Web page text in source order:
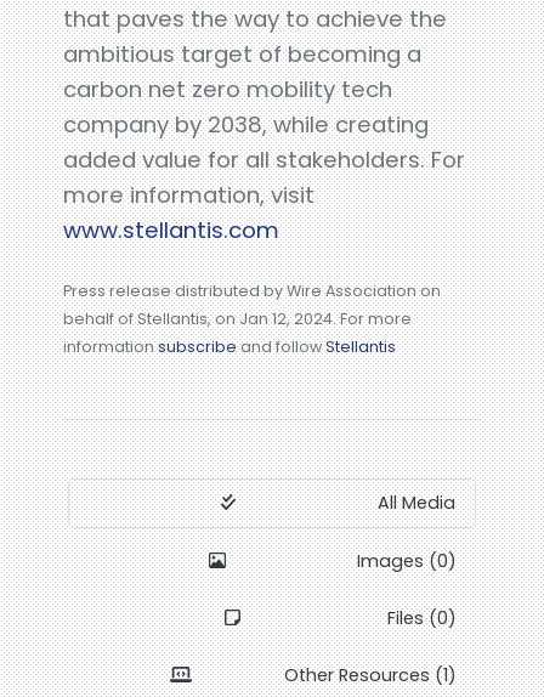
that paves the way to achieve the
ambitious target of becoming a
carbon net zero mobility tech
company by 2038, while creating
added value for all stakeholders. For
more information, visit
www.stellantis.com
Press release distributed by Wire Association on
behalf of Stellantis, on Jan 12, 2024. For more
informationsubscribeand followStellantis
All Media
Images (0)
Files (0)
Other Resources (1)